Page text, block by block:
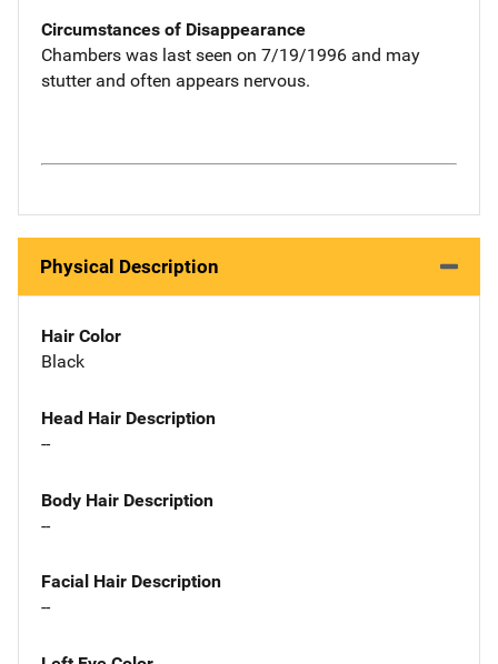
Circumstances of Disappearance
Chambers was last seen on 7/19/1996 and may
stutter and often appears nervous.
Physical Description
Hair Color
Black
Head Hair Description
--
Body Hair Description
--
Facial Hair Description
--